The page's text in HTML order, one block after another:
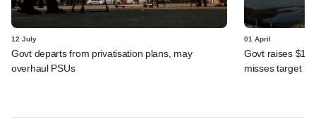
12 July
Govt departs from privatisation plans, may
overhaul PSUs
01 April
Govt raises
misses target